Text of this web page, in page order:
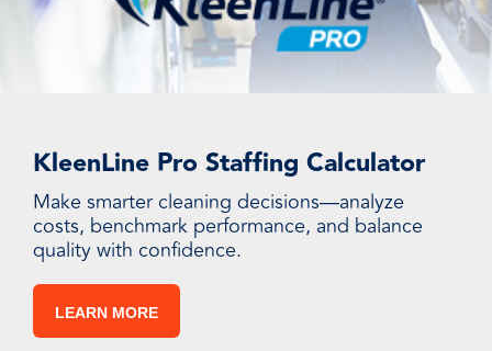
KleenLine Pro Staffing Calculator
Make smarter cleaning decisions—analyze
costs, benchmark performance, and balance
quality with confidence.
LEARN MORE